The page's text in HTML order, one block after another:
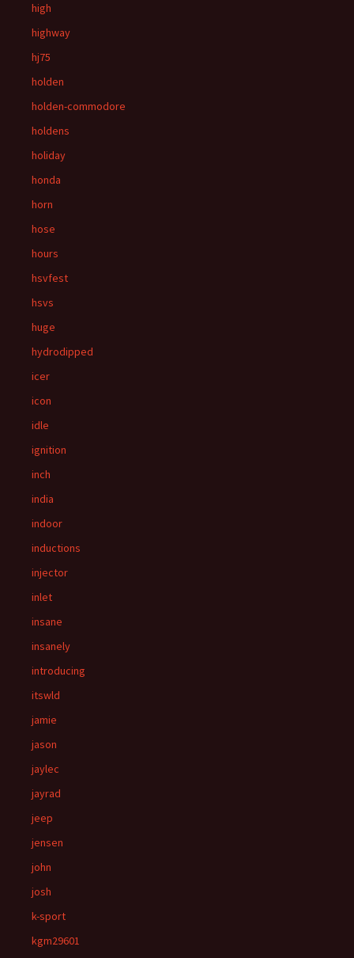
high
highway
hj75
holden
holden-commodore
holdens
holiday
honda
horn
hose
hours
hsvfest
hsvs
huge
hydrodipped
icer
icon
idle
ignition
inch
india
indoor
inductions
injector
inlet
insane
insanely
introducing
itswld
jamie
jason
jaylec
jayrad
jeep
jensen
john
josh
k-sport
kgm29601